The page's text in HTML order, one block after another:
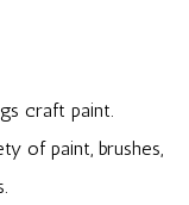
craft paint.
of paint, brushes,